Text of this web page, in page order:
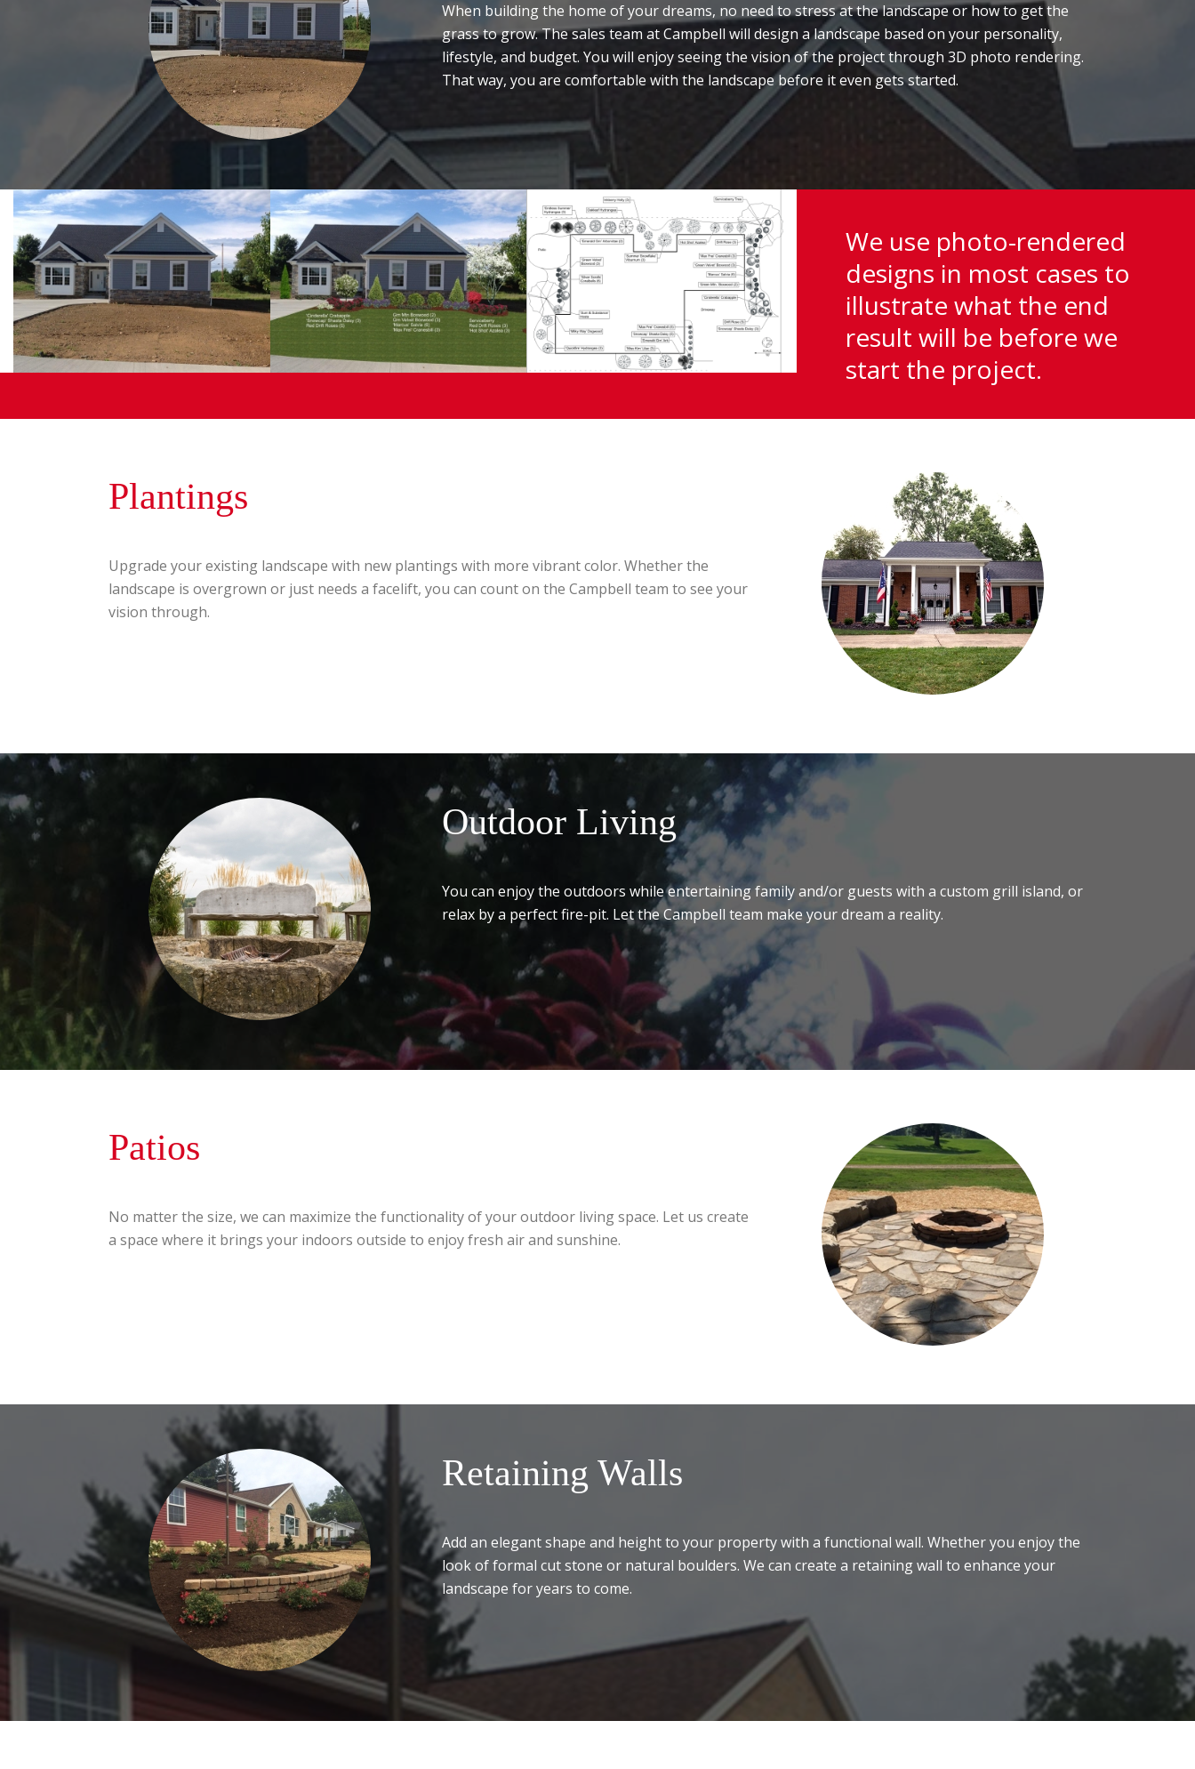
When building the home of your dreams, no need to stress at the landscape or how to get the
grass to grow. The sales team at Campbell will design a landscape based on your personality,
lifestyle, and budget. You will enjoy seeing the vision of the project through 3D photo rendering.
That way, you are comfortable with the landscape before it even gets started.
We use photo-rendered
designs in most cases to
illustrate what the end
result will be before we
start the project.
Plantings
Upgrade your existing landscape with new plantings with more vibrant color. Whether the
landscape is overgrown or just needs a facelift, you can count on the Campbell team to see your
vision through.
Outdoor Living
You can enjoy the outdoors while entertaining family and/or guests with a custom grill island, or
relax by a perfect fire-pit. Let the Campbell team make your dream a reality.
Patios
No matter the size, we can maximize the functionality of your outdoor living space. Let us create
a space where it brings your indoors outside to enjoy fresh air and sunshine.
Retaining Walls
Add an elegant shape and height to your property with a functional wall. Whether you enjoy the
look of formal cut stone or natural boulders. We can create a retaining wall to enhance your
landscape for years to come.